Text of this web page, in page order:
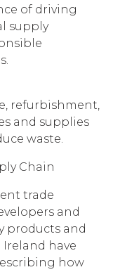
of driving
supply
refurbishment,
and supplies
waste.
trade
and
products and
have
how